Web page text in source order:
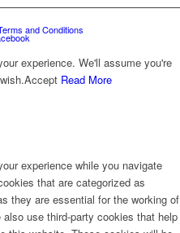
and Conditions
experience. We'll assume you're
Accept Read More
experience while you navigate
that are categorized as
they are essential for the working of
use third-party cookies that help